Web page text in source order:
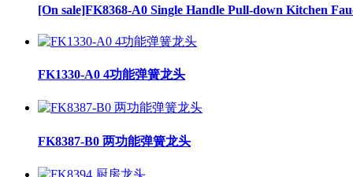
[On sale]FK8368-A0 Single Handle Pull-down Kitchen
FK1330-A0 4功能弹簧龙头
FK8387-B0 两功能弹簧龙头